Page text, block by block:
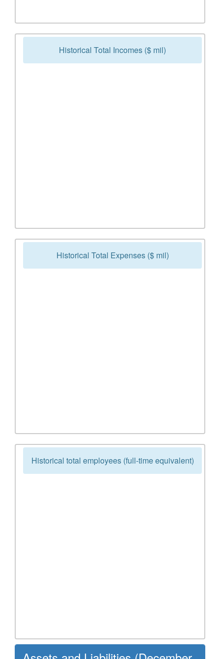
Historical Total Incomes ($ mil)
Historical Total Expenses ($ mil)
Historical total employees (full-time equivalent)